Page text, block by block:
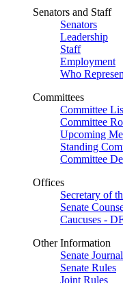
Senators and Staff
Senators
Leadership
Staff
Employment
Who
Committees
Committee
Committee
Upcoming
Standing
Committee
Offices
Secretary of
Senate
Caucuses -
Other Information
Senate Journal
Senate Rules
Joint Rules